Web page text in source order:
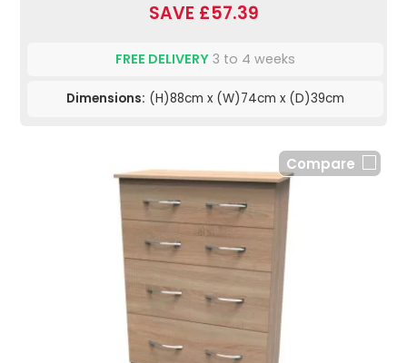
SAVE £57.39
FREE DELIVERY 3 to 4 weeks
Dimensions: (H)88cm x (W)74cm x (D)39cm
Compare